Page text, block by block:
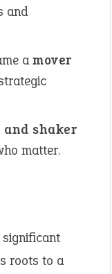
and
amover
and shaker
matter.
significant
roots to a